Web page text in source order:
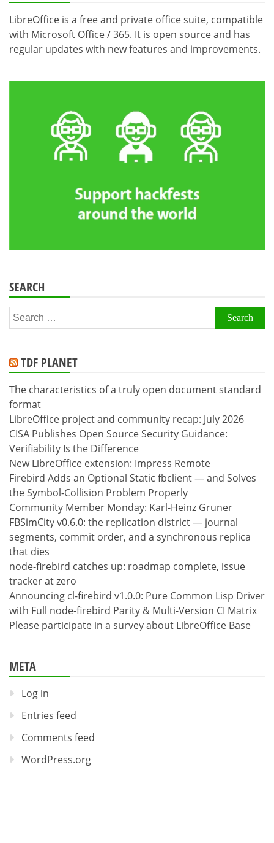
LibreOffice is a free and private office suite, compatible
with Microsoft Office / 365. It is open source and has
regular updates with new features and improvements.
SEARCH
Search
for:
TDF PLANET
The characteristics of a truly open document standard
format
LibreOffice project and community recap: July 2026
CISA Publishes Open Source Security Guidance:
Verifiability Is the Difference
New LibreOffice extension: Impress Remote
Firebird Adds an Optional Static fbclient — and Solves
the Symbol-Collision Problem Properly
Community Member Monday: Karl-Heinz Gruner
FBSimCity v0.6.0: the replication district — journal
segments, commit order, and a synchronous replica
that dies
node-firebird catches up: roadmap complete, issue
tracker at zero
Announcing cl-firebird v1.0.0: Pure Common Lisp Driver
with Full node-firebird Parity & Multi-Version CI Matrix
Please participate in a survey about LibreOffice Base
META
Log in
Entries feed
Comments feed
WordPress.org